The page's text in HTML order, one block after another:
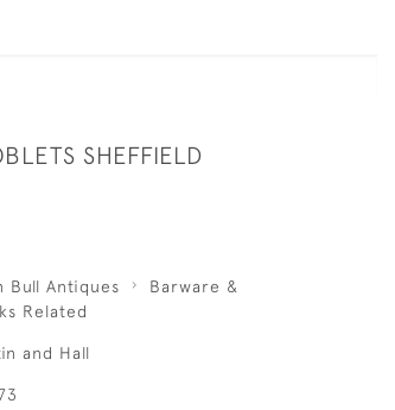
SHEFFIELD
Bull Antiques
Barware &
Related
and Hall